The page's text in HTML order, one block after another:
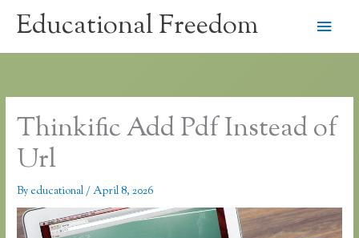
Educational Freedom
Main
Thinkific Add Pdf Instead of
Url
By educational/April 8, 2026